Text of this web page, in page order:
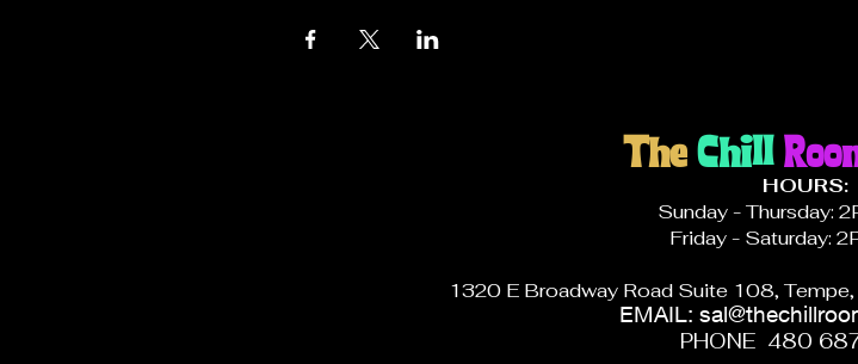
The Chill
HOURS:
Sunday - Thursday:
Friday - Saturday:
1320 E Broadway Road Suite 108,
EMAIL:
PHONE 480